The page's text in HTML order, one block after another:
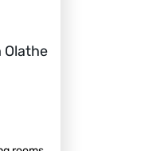
Olathe